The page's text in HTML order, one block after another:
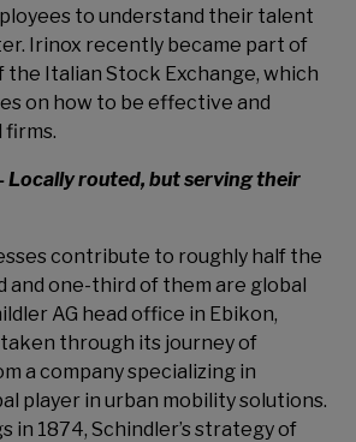
to understand their talent
Irinox recently became part of
Italian Stock Exchange, which
on how to be effective and
firms.
Locally routed, but serving their
contribute to roughly half the
and one-third of them are global
AG head office in Ebikon,
through its journey of
a company specializing in
player in urban mobility solutions.
in 1874, Schindler’s strategy of